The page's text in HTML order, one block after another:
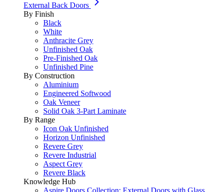
External Back Doors
By Finish
Black
White
Anthracite Grey
Unfinished Oak
Pre-Finished Oak
Unfinished Pine
By Construction
Aluminium
Engineered Softwood
Oak Veneer
Solid Oak 3-Part Laminate
By Range
Icon Oak Unfinished
Horizon Unfinished
Revere Grey
Revere Industrial
Aspect Grey
Revere Black
Knowledge Hub
Aspire Doors Collection: External Doors with Glass